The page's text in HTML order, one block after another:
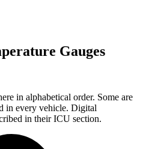
Gauges
in alphabetical order. Some are
in every vehicle. Digital
in their ICU section.